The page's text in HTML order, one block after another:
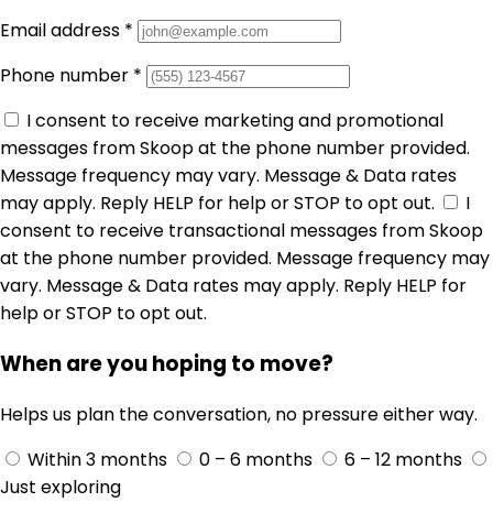
Email address *
Phone number *
I consent to receive marketing and promotional
messages from Skoop at the phone number provided.
Message frequency may vary. Message & Data rates
may apply. Reply HELP for help or STOP to opt out.
I
consent to receive transactional messages from Skoop
at the phone number provided. Message frequency may
vary. Message & Data rates may apply. Reply HELP for
help or STOP to opt out.
When are you hoping to move?
Helps us plan the conversation, no pressure either way.
Within 3 months
0 – 6 months
6 – 12 months
Just exploring